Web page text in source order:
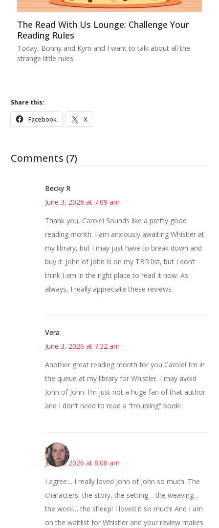
The Read With Us Lounge: Challenge Your
Reading Rules
Today, Bonny and Kym and I want to talk about all the
strange little rules…
Share this:
Facebook X
Comments (7)
Becky R
June 3, 2026 at 7:09 am
Thank you, Carole! Sounds like a pretty good
reading month. I am anxiously awaiting Whistler at
my library, but I may just have to break down and
buy it. John of John is on my TBR list, but I don’t
think I am in the right place to read it now. As
always, I really appreciate these reviews.
Vera
June 3, 2026 at 7:32 am
Another great reading month for you Carole! I’m in
the queue at my library for Whistler. I may avoid
John of John. I’m just not a huge fan of that author
and I don’t need to read a “troubling” book!
Kat
June 3, 2026 at 8:08 am
I agree… I really loved John of John so much. The
characters, the story, the setting… the weaving…
the wool… the sheep! I loved it so much! And I am
on the waitlist for Whistler and your review makes